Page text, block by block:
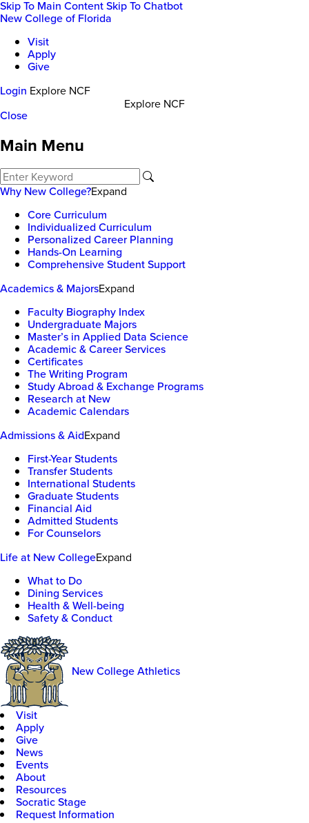
Skip To Main ContentSkip To Chatbot
New College of Florida
Visit
Apply
Give
Login Explore NCF
Explore NCF
Close
Main Menu
Why New College?Expand
Core Curriculum
Individualized Curriculum
Personalized Career Planning
Hands-On Learning
Comprehensive Student Support
Academics & MajorsExpand
Faculty Biography Index
Undergraduate Majors
Master’s in Applied Data Science
Academic & Career Services
Certificates
The Writing Program
Study Abroad & Exchange Programs
Research at New
Academic Calendars
Admissions & AidExpand
First-Year Students
Transfer Students
International Students
Graduate Students
Financial Aid
Admitted Students
For Counselors
Life at New CollegeExpand
What to Do
Dining Services
Health & Well-being
Safety & Conduct
New College Athletics
Visit
Apply
Give
News
Events
About
Resources
Socratic Stage
Request Information